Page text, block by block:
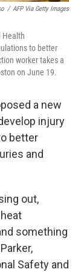
/ AFP Via Getty Images
Health
to better
worker takes a
on June 19.
a new
injury
better
and
out,
something
Safety and